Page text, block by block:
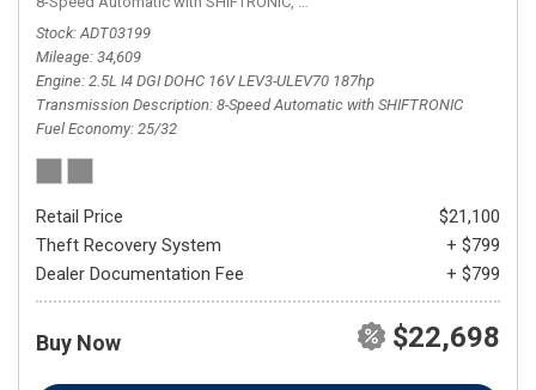
Stock ADT03199
Mileage 34,609
Engine 2.5L I4 DGI DOHC 16V LEV3-ULEV70 187hp
Transmission Description 8-Speed Automatic with SHIFTRONIC
Fuel Economy 25/32
Retail Price
$21,100
Theft Recovery System
+ $799
Dealer Documentation Fee
+ $799
Buy Now $22,698